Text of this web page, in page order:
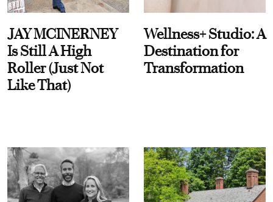
JAY MCINERNEY
Is Still A High
Roller (Just Not
Like That)
Wellness+ Studio: A
Destination for
Transformation